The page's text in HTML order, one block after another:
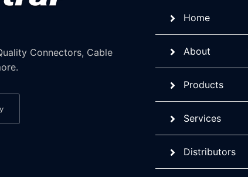
Connectors, Cable
Home
About
Products
Services
Distributors